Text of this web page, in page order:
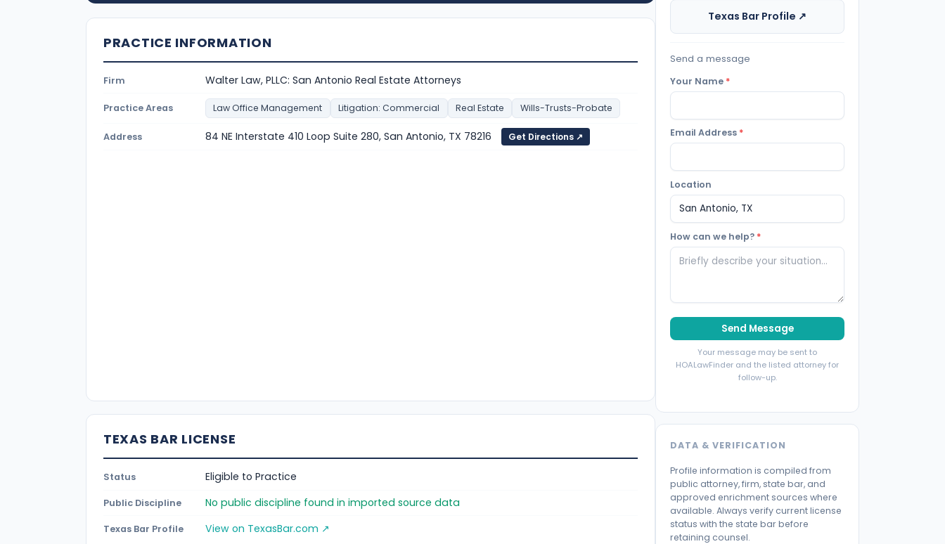
PRACTICE INFORMATION
Firm Walter Law, PLLC: San Antonio Real Estate Attorneys
Practice Areas Law Office Management Litigation: Commercial Real Estate Wills-Trusts-Probate
Address 84 NE Interstate 410 Loop Suite 280, San Antonio, TX 78216 Get Directions ↗
TEXAS BAR LICENSE
Status Eligible to Practice
Public Discipline No public discipline found in imported source data
Texas Bar Profile View on TexasBar.com ↗
Texas Bar Profile ↗
Send a message
Your Name *
Email Address *
Location
How can we help? *
Send Message
Your message may be sent to
HOALawFinder and the listed attorney for
follow-up.
DATA & VERIFICATION
Profile information is compiled from
public attorney, firm, state bar, and
approved enrichment sources where
available. Always verify current license
status with the state bar before
retaining counsel.